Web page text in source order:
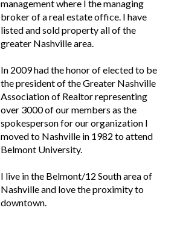
management where I the managing
broker of a real estate office. I have
listed and sold property all of the
greater Nashville area.
In 2009 had the honor of elected to be
the president of the Greater Nashville
Association of Realtor representing
over 3000 of our members as the
spokesperson for our organization I
moved to Nashville in 1982 to attend
Belmont University.
I live in the Belmont/12 South area of
Nashville and love the proximity to
downtown.